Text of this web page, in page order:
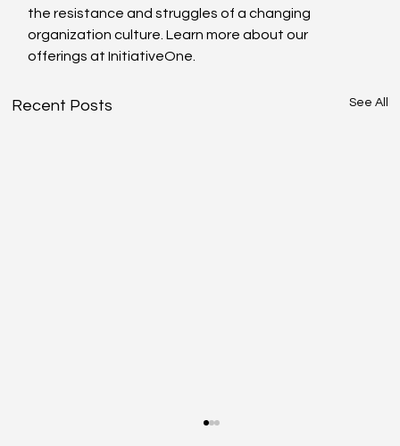
the resistance and struggles of a changing
organization culture. Learn more about our
offerings at InitiativeOne.
Recent Posts See All